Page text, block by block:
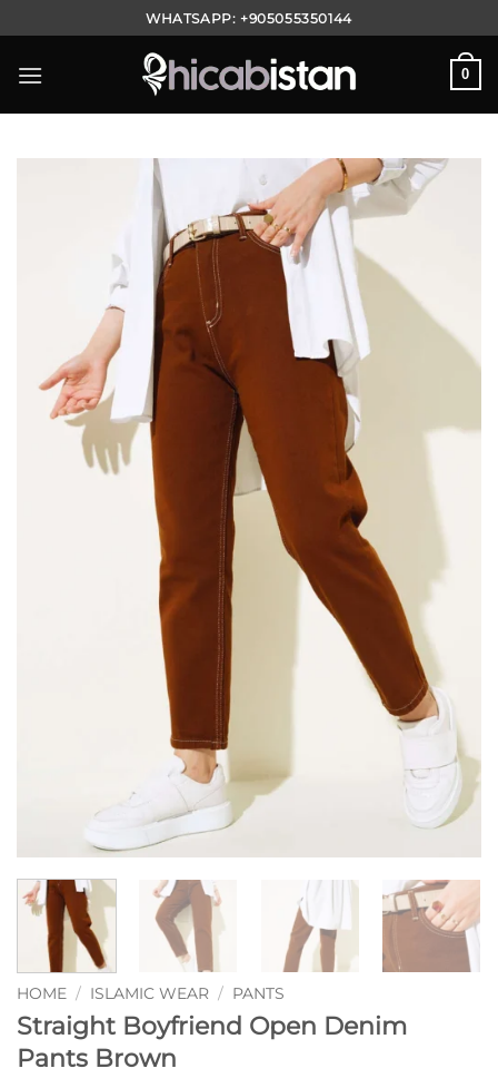
to
content
WHATSAPP:+905055350144
0
HOME / ISLAMIC WEAR / PANTS
Straight Boyfriend Open Denim
Pants Brown